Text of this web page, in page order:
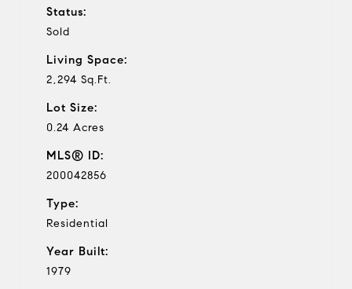
Status:
Sold
Living Space:
2,294 Sq.Ft.
Lot Size:
0.24 Acres
MLS® ID:
200042856
Type:
Residential
Year Built:
1979